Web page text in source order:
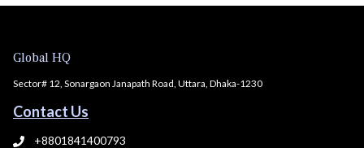
Global HQ
Sector# 12, Sonargaon Janapath Road, Uttara, Dhaka-1230
Contact Us
+8801841400793